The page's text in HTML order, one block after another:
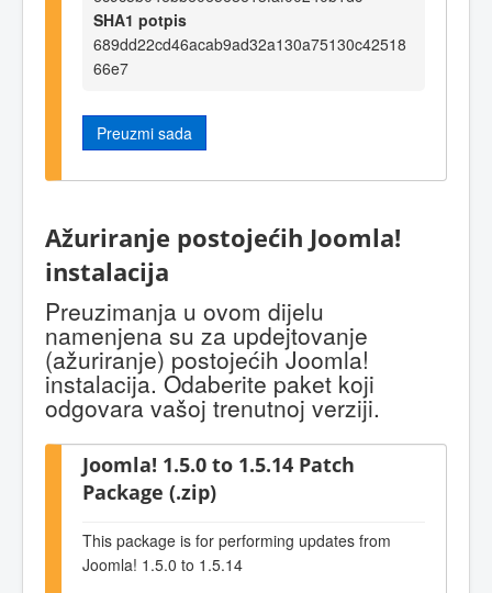
SHA1 potpis
689dd22cd46acab9ad32a130a75130c42518
66e7
Preuzmi sada
Ažuriranje postojećih Joomla!
instalacija
Preuzimanja u ovom dijelu
namenjena su za updejtovanje
(ažuriranje) postojećih Joomla!
instalacija. Odaberite paket koji
odgovara vašoj trenutnoj verziji.
Joomla! 1.5.0 to 1.5.14 Patch
Package (.zip)
This package is for performing updates from
Joomla! 1.5.0 to 1.5.14